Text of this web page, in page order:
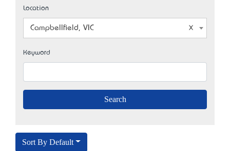
Location
Campbellfield, VIC
Keyword
Sort By Default